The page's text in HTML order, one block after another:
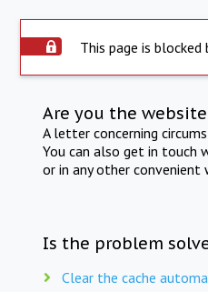
This page is blocked
Are you the
A letter concerning
You can also get in touch
or in any other convenient
Is the problem
Clear the cache